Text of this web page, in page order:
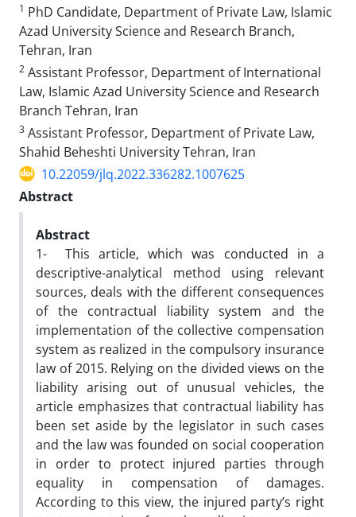
1 PhD Candidate, Department of Private Law, Islamic
Azad University ‎Science and Research Branch,
Tehran, Iran‎
2 Assistant Professor, Department of International
Law, Islamic Azad ‎University Science and Research
Branch Tehran, Iran
3 Assistant Professor, Department of Private Law,
Shahid Beheshti ‎University Tehran, Iran
10.22059/jlq.2022.336282.1007625
Abstract
Abstract
1- This article, which was conducted in a
descriptive-analytical method using relevant
sources, deals with the different consequences
of the contractual liability system and the
implementation of the collective compensation
system as realized in the compulsory insurance
law of 2015. Relying on the divided views on the
liability arising out of unusual vehicles, the
article emphasizes that contractual liability has
been set aside by the legislator in such cases
and the law was founded on social cooperation
in order to protect injured parties through
equality in compensation of damages.
According to this view, the injured party’s right